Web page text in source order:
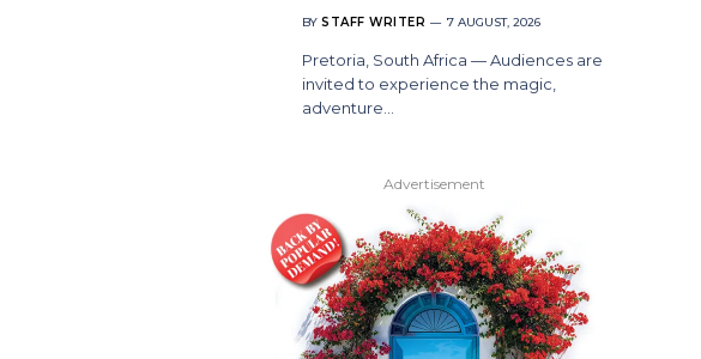
BY STAFF WRITER 7 AUGUST, 2026
Pretoria, South Africa — Audiences are
invited to experience the magic,
adventure…
Advertisement